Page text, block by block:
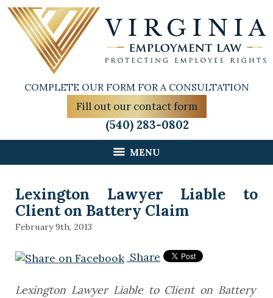
COMPLETE OUR FORM FOR A CONSULTATION
Fill out our contact form
(540) 283-0802
MENU
Lexington Lawyer Liable to
Client on Battery Claim
February 9th, 2013
Share
Lexington Lawyer Liable to Client on Battery